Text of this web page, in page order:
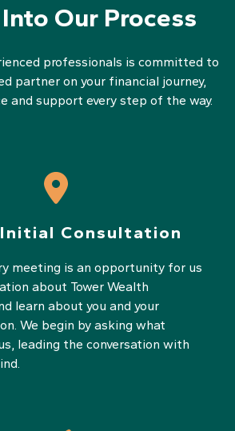
Our Process
professionals is committed to
partner on your financial journey,
and support every step of the way.
Initial Consultation
meeting is an opportunity for us
about Tower Wealth
learn about you and your
We begin by asking what
leading the conversation with